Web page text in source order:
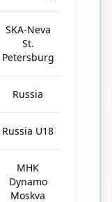
SKA-Neva
St.
Petersburg
Russia
Russia U18
MHK
Dynamo
Moskva